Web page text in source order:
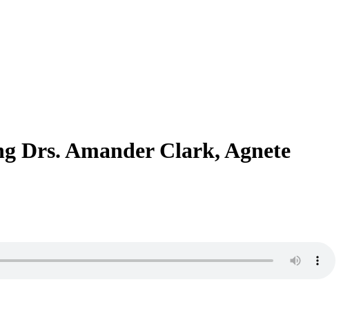
Drs. Amander Clark, Agnete